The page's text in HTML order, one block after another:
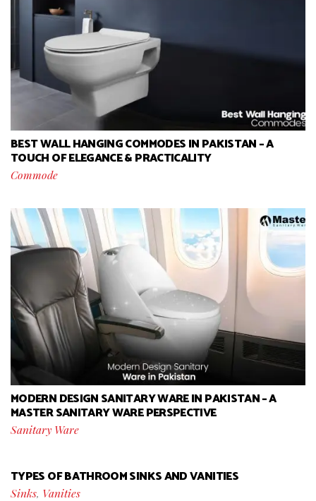
BEST WALL HANGING COMMODES IN PAKISTAN – A
TOUCH OF ELEGANCE & PRACTICALITY
Commode
MODERN DESIGN SANITARY WARE IN PAKISTAN – A
MASTER SANITARY WARE PERSPECTIVE
Sanitary Ware
TYPES OF BATHROOM SINKS AND VANITIES
Sinks, Vanities